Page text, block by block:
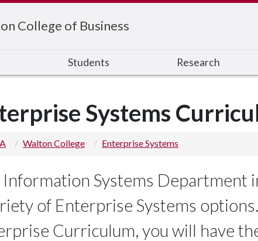
College of Business
Students Research
Systems
Walton College Enterprise Systems
Information Systems Department
of Enterprise Systems
Curriculum, you will have